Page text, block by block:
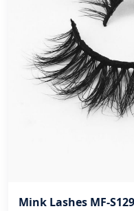
Mink Lashes MF-S129